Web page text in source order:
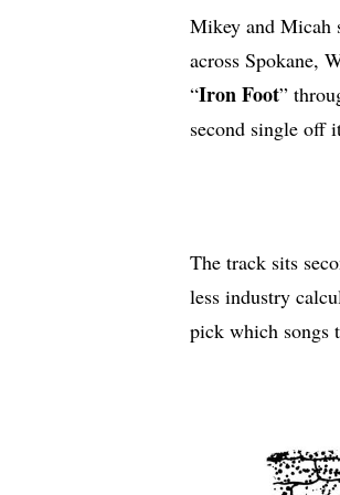
Mikey and Micah
across Spokane,
“Iron Foot”
second single off
The track sits
less industry
pick which songs